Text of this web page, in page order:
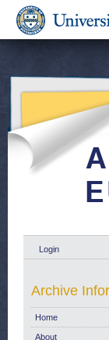
Login
Archive
Home
About